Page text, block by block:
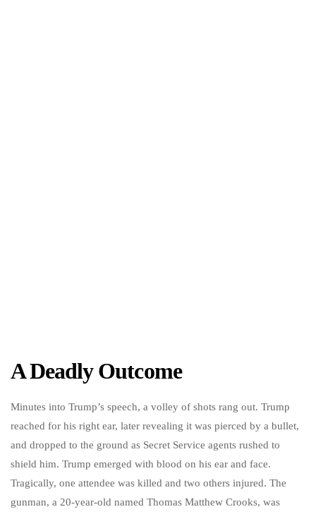
A Deadly Outcome
Minutes into Trump’s speech, a volley of shots rang out. Trump
reached for his right ear, later revealing it was pierced by a bullet,
and dropped to the ground as Secret Service agents rushed to
shield him. Trump emerged with blood on his ear and face.
Tragically, one attendee was killed and two others injured. The
gunman, a 20-year-old named Thomas Matthew Crooks, was